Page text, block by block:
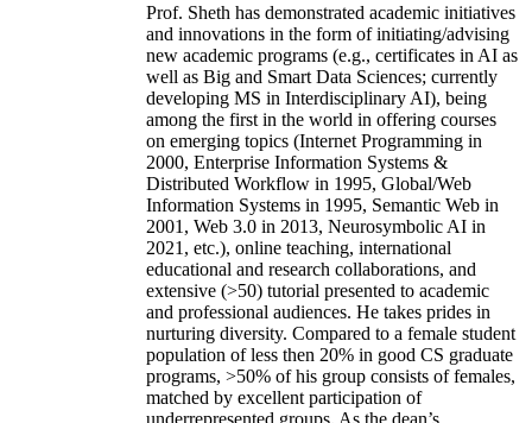
Prof. Sheth has demonstrated academic initiatives
and innovations in the form of initiating/advising
new academic programs (e.g., certificates in AI as
well as Big and Smart Data Sciences; currently
developing MS in Interdisciplinary AI), being
among the first in the world in offering courses
on emerging topics (Internet Programming in
2000, Enterprise Information Systems &
Distributed Workflow in 1995, Global/Web
Information Systems in 1995, Semantic Web in
2001, Web 3.0 in 2013, Neurosymbolic AI in
2021, etc.), online teaching, international
educational and research collaborations, and
extensive (>50) tutorial presented to academic
and professional audiences. He takes prides in
nurturing diversity. Compared to a female student
population of less then 20% in good CS graduate
programs, >50% of his group consists of females,
matched by excellent participation of
underrepresented groups. As the dean’s